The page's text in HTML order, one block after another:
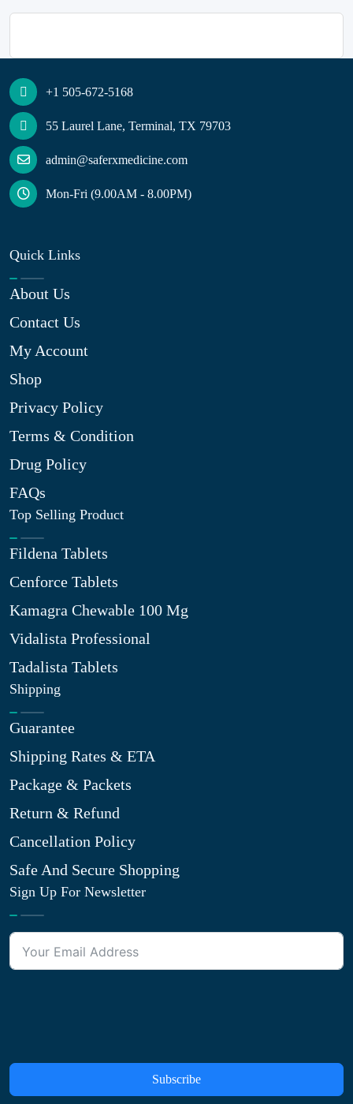
+1 505-672-5168
55 Laurel Lane, Terminal, TX 79703
admin@saferxmedicine.com
Mon-Fri (9.00AM - 8.00PM)
Quick Links
About Us
Contact Us
My Account
Shop
Privacy Policy
Terms & Condition
Drug Policy
FAQs
Top Selling Product
Fildena Tablets
Cenforce Tablets
Kamagra Chewable 100 Mg
Vidalista Professional
Tadalista Tablets
Shipping
Guarantee
Shipping Rates & ETA
Package & Packets
Return & Refund
Cancellation Policy
Safe And Secure Shopping
Sign Up For Newsletter
Subscribe